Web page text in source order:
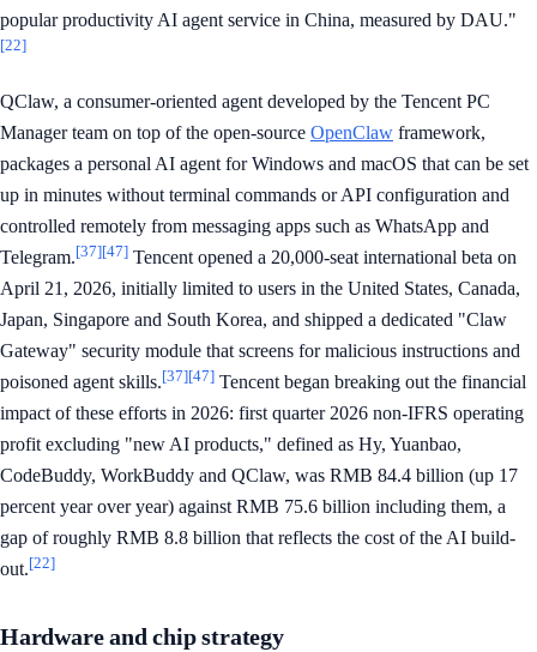
popular productivity AI agent service in China, measured by DAU."
[22]
QClaw, a consumer-oriented agent developed by the Tencent PC
Manager team on top of the open-source OpenClaw framework,
packages a personal AI agent for Windows and macOS that can be set
up in minutes without terminal commands or API configuration and
controlled remotely from messaging apps such as WhatsApp and
Telegram.[37][47] Tencent opened a 20,000-seat international beta on
April 21, 2026, initially limited to users in the United States, Canada,
Japan, Singapore and South Korea, and shipped a dedicated "Claw
Gateway" security module that screens for malicious instructions and
poisoned agent skills.[37][47] Tencent began breaking out the financial
impact of these efforts in 2026: first quarter 2026 non-IFRS operating
profit excluding "new AI products," defined as Hy, Yuanbao,
CodeBuddy, WorkBuddy and QClaw, was RMB 84.4 billion (up 17
percent year over year) against RMB 75.6 billion including them, a
gap of roughly RMB 8.8 billion that reflects the cost of the AI build-
out.[22]
Hardware and chip strategy